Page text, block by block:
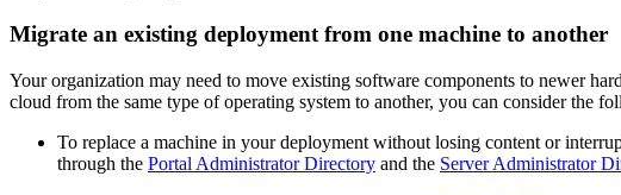
Migrate an existing deployment from one machine to another
Your organization may need to move existing software components to newer
cloud from the same type of operating system to another, you can consider the
To replace a machine in your deployment without losing content or
through the Portal Administrator Directory and the Server Administrator